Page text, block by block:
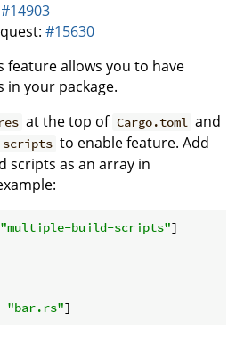
#14903
#15630
feature allows you to have
your package.
at the top of Cargo.toml and
to enable feature. Add
scripts as an array in
"multiple-build-scripts"]
"bar.rs"